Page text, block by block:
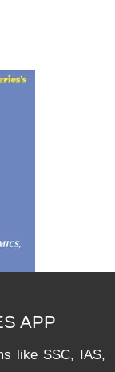
APP
like SSC, IAS,